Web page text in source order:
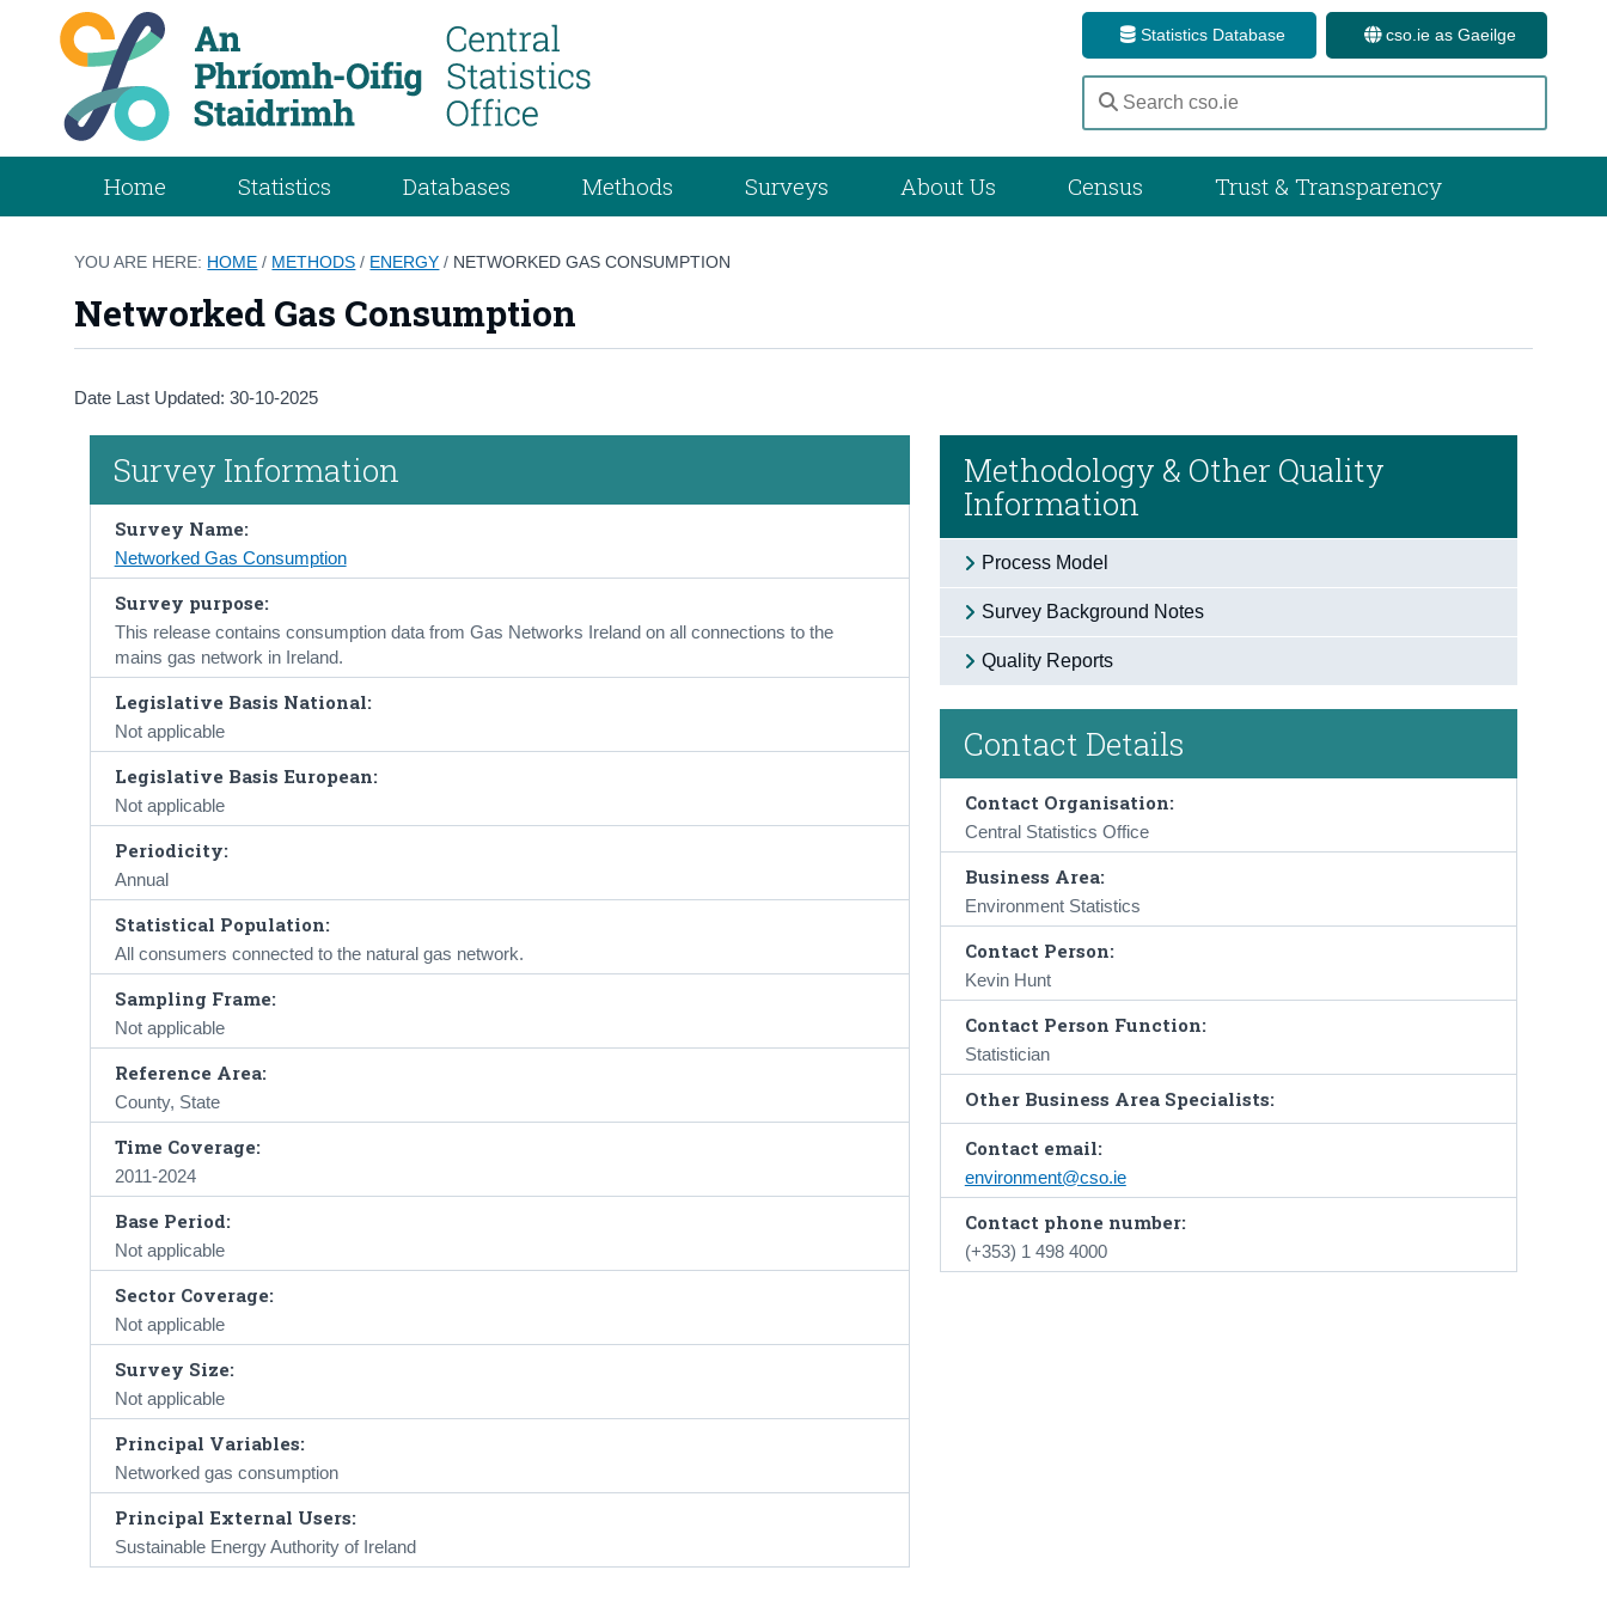
Statistics Database cso.ie as Gaeilge
Home Statistics Databases Methods Surveys About Us Census Trust & Transparency
YOU ARE HERE: HOME / METHODS / ENERGY / NETWORKED GAS CONSUMPTION
Networked Gas Consumption
Date Last Updated: 30-10-2025
Survey Information
Survey Name:
Networked Gas Consumption
Survey purpose:
This release contains consumption data from Gas Networks Ireland on all connections to the
mains gas network in Ireland.
Legislative Basis National:
Not applicable
Legislative Basis European:
Not applicable
Periodicity:
Annual
Statistical Population:
All consumers connected to the natural gas network.
Sampling Frame:
Not applicable
Reference Area:
County, State
Time Coverage:
2011-2024
Base Period:
Not applicable
Sector Coverage:
Not applicable
Survey Size:
Not applicable
Principal Variables:
Networked gas consumption
Principal External Users:
Sustainable Energy Authority of Ireland
Methodology & Other Quality
Information
Process Model
Survey Background Notes
Quality Reports
Contact Details
Contact Organisation:
Central Statistics Office
Business Area:
Environment Statistics
Contact Person:
Kevin Hunt
Contact Person Function:
Statistician
Other Business Area Specialists:
Contact email:
environment@cso.ie
Contact phone number:
(+353) 1 498 4000